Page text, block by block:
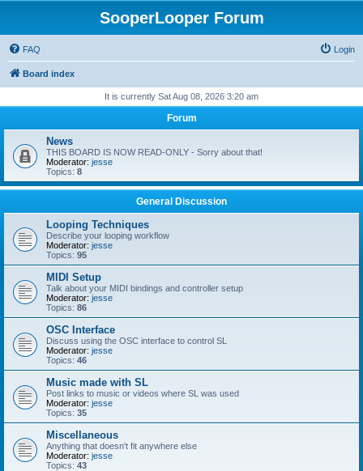
SooperLooper Forum
FAQ Login
Board index
It is currently Sat Aug 08, 2026 3:20 am
Forum
News
THIS BOARD IS NOW READ-ONLY - Sorry about that!
Moderator: jesse
Topics: 8
General Discussion
Looping Techniques
Describe your looping workflow
Moderator: jesse
Topics: 95
MIDI Setup
Talk about your MIDI bindings and controller setup
Moderator: jesse
Topics: 86
OSC Interface
Discuss using the OSC interface to control SL
Moderator: jesse
Topics: 46
Music made with SL
Post links to music or videos where SL was used
Moderator: jesse
Topics: 35
Miscellaneous
Anything that doesn't fit anywhere else
Moderator: jesse
Topics: 43